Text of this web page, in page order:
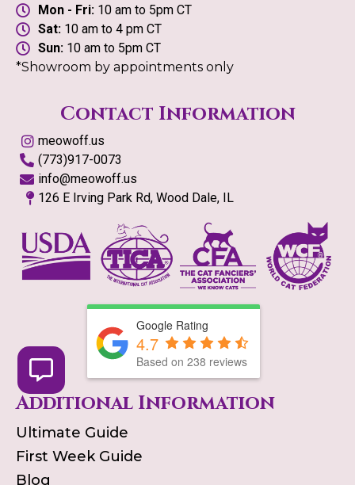
Mon - Fri:10 am to 5pm CT
Sat:10 am to 4 pm CT
Sun:10 am to 5pm CT
*Showroom by appointments only
Contact Information
meowoff.us
(773)917-0073
info@meowoff.us
126 E Irving Park Rd, Wood Dale, IL
Google Rating
4.7
Based on 238 reviews
Additional Information
Ultimate Guide
First Week Guide
Blog